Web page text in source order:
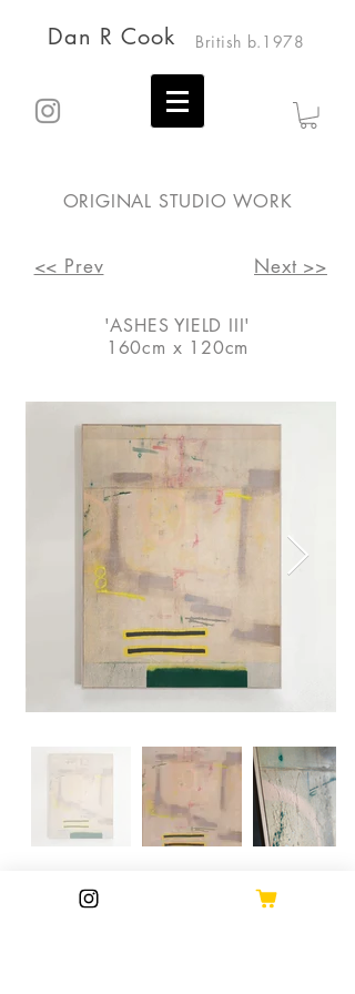
Dan R Cook British b.1978
ORIGINAL STUDIO WORK
<< Prev Next >>
'ASHES YIELD III'
160cm x 120cm